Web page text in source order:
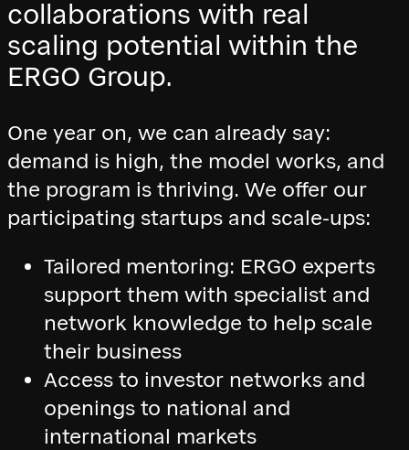
collaborations with real
scaling potential within the
ERGO Group.
One year on, we can already say:
demand is high, the model works, and
the program is thriving. We offer our
participating startups and scale-ups:
Tailored mentoring: ERGO experts
support them with specialist and
network knowledge to help scale
their business
Access to investor networks and
openings to national and
international markets